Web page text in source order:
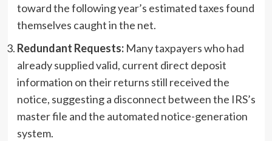
toward the following year’s estimated taxes found
themselves caught in the net.
Redundant Requests:Many taxpayers who had
already supplied valid, current direct deposit
information on their returns still received the
notice, suggesting a disconnect between the IRS’s
master file and the automated notice-generation
system.